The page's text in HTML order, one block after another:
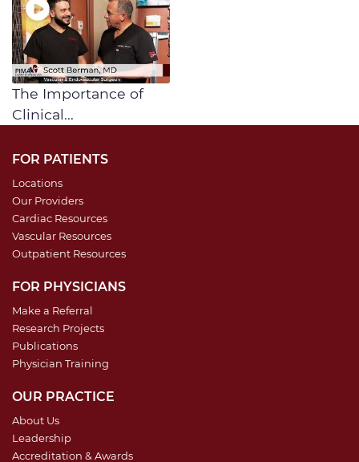
The Importance of
Clinical...
FOR PATIENTS
Locations
Our Providers
Cardiac Resources
Vascular Resources
Outpatient Resources
FOR PHYSICIANS
Make a Referral
Research Projects
Publications
Physician Training
OUR PRACTICE
About Us
Leadership
Accreditation & Awards